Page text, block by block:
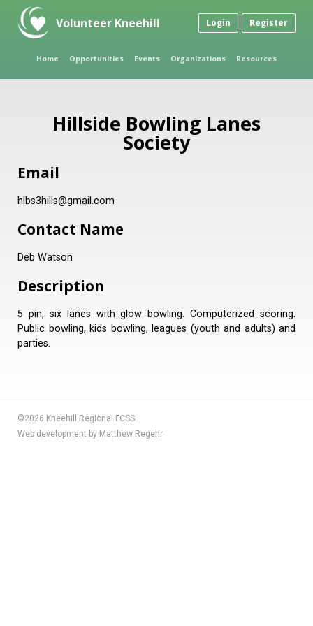
Volunteer Kneehill Login Register
Home Opportunities Events Organizations Resources
Hillside Bowling Lanes
Society
Email
hlbs3hills@gmail.com
Contact Name
Deb Watson
Description
5 pin, six lanes with glow bowling. Computerized scoring.
Public bowling, kids bowling, leagues (youth and adults) and
parties.
©2026 Kneehill Regional FCSS
Web development by Matthew Regehr